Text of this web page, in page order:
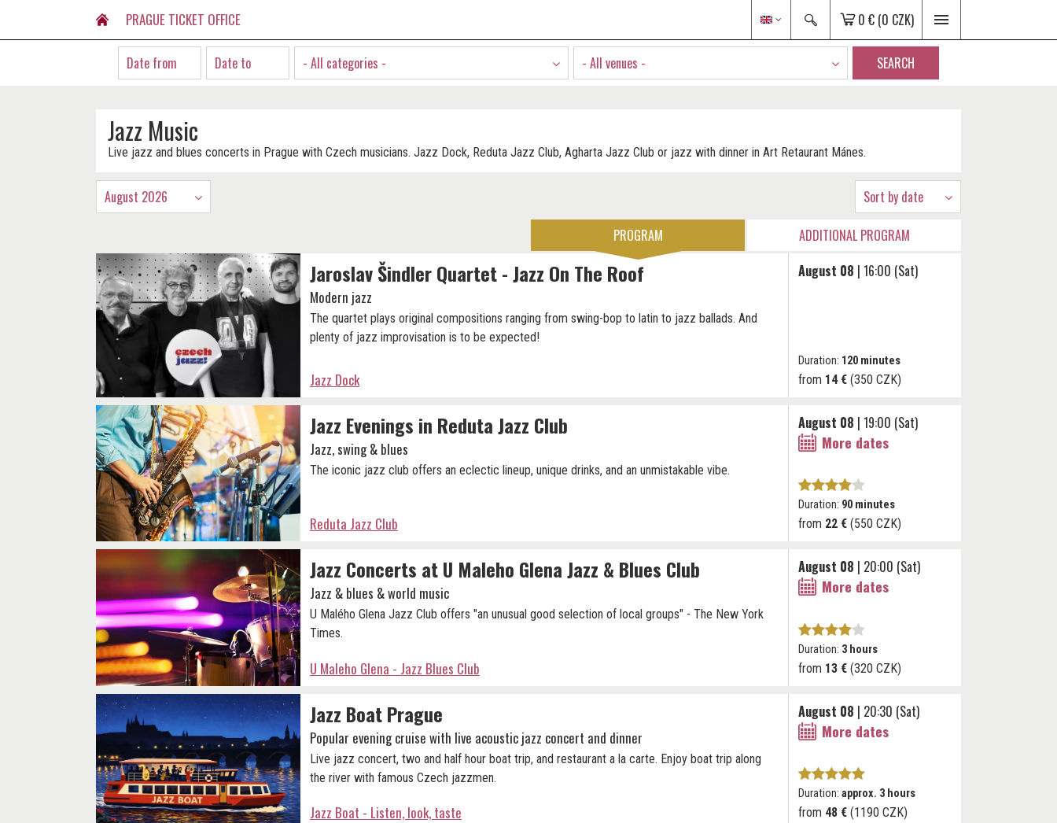
PRAGUE TICKET OFFICE 0 € (0 CZK)
- All categories - - All venues - SEARCH
Jazz Music
Live jazz and blues concerts in Prague with Czech musicians. Jazz Dock, Reduta Jazz Club, Agharta Jazz Club or jazz with dinner in Art Retaurant Mánes.
August 2026 Sort by date
PROGRAM ADDITIONAL PROGRAM
Jaroslav Šindler Quartet - Jazz On The Roof
Modern jazz
The quartet plays original compositions ranging from swing-bop to latin to jazz ballads. And
plenty of jazz improvisation is to be expected!
Jazz Dock
August 08 | 16:00 (Sat)
Duration: 120 minutes
from 14 € (350 CZK)
Jazz Evenings in Reduta Jazz Club
Jazz, swing & blues
The iconic jazz club offers an eclectic lineup, unique drinks, and an unmistakable vibe.
Reduta Jazz Club
August 08 | 19:00 (Sat)
More dates
Duration: 90 minutes
from 22 € (550 CZK)
Jazz Concerts at U Maleho Glena Jazz & Blues Club
Jazz & blues & world music
U Malého Glena Jazz Club offers "an unusual good selection of local groups" - The New York
Times.
U Maleho Glena - Jazz Blues Club
August 08 | 20:00 (Sat)
More dates
Duration: 3 hours
from 13 € (320 CZK)
Jazz Boat Prague
Popular evening cruise with live acoustic jazz concert and dinner
Live jazz concert, two and half hour boat trip, and restaurant a la carte. Enjoy boat trip along
the river with famous Czech jazzmen.
Jazz Boat - Listen, look, taste
August 08 | 20:30 (Sat)
More dates
Duration: approx. 3 hours
from 48 € (1190 CZK)